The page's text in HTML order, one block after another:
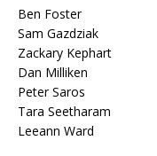
Ben Foster
Sam Gazdziak
Zackary Kephart
Dan Milliken
Peter Saros
Tara Seetharam
Leeann Ward